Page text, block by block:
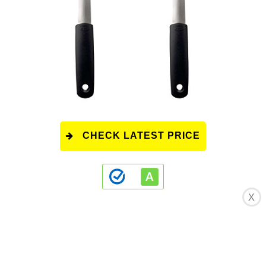
CHECK LATEST PRICE
X